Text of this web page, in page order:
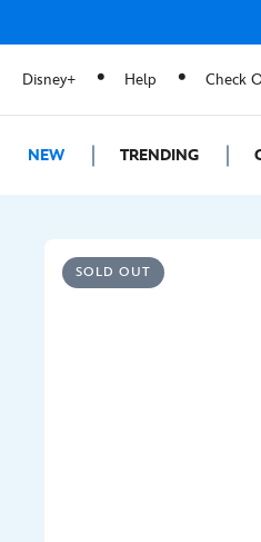
Disney+ Help Check
NEW TRENDING
SOLD OUT